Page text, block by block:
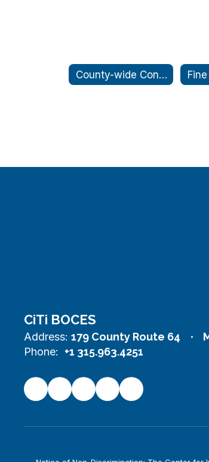
County-wide Conference Days
CiTi BOCES
Address: 179 County Route 64
Phone:
+1 315.963.4251